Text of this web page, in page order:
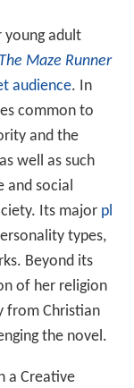
young adult
The Maze Runner
audience. In
common to
and the
well as such
and social
Its major pl
types,
Beyond its
of her religion
from Christian
the novel.
a Creative